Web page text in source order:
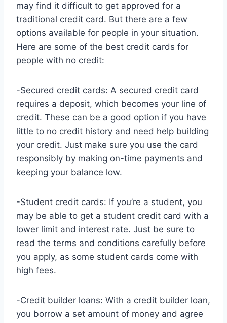
may find it difficult to get approved for a
traditional credit card. But there are a few
options available for people in your situation.
Here are some of the best credit cards for
people with no credit:
-Secured credit cards: A secured credit card
requires a deposit, which becomes your line of
credit. These can be a good option if you have
little to no credit history and need help building
your credit. Just make sure you use the card
responsibly by making on-time payments and
keeping your balance low.
-Student credit cards: If you’re a student, you
may be able to get a student credit card with a
lower limit and interest rate. Just be sure to
read the terms and conditions carefully before
you apply, as some student cards come with
high fees.
-Credit builder loans: With a credit builder loan,
you borrow a set amount of money and agree